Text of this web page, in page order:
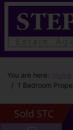
You are here:
1 Bedroom